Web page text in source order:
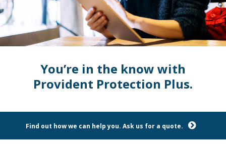
You’re in the know with
Provident Protection Plus.
Find out how we can help you. Ask us for a quote.